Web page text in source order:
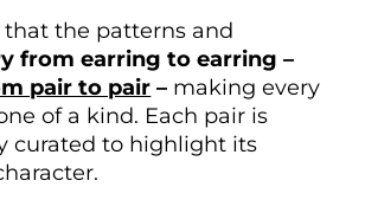
that the patterns and
from earring to earring –
pair to pair – making every
of a kind. Each pair is
curated to highlight its